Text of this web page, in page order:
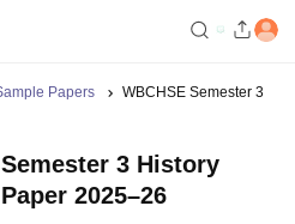
Papers
WBCHSE Semester 3
3 History
2025–26